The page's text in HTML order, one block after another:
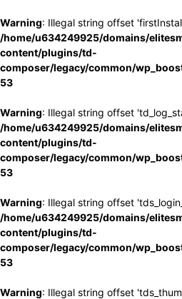
Warning: Illegal string offset
/home/u634249925/domains/
content/plugins/td-
composer/legacy/common/
53
Warning: Illegal string offset
/home/u634249925/domains/
content/plugins/td-
composer/legacy/common/
53
Warning: Illegal string offset
/home/u634249925/domains/
content/plugins/td-
composer/legacy/common/
53
Warning: Illegal string offset